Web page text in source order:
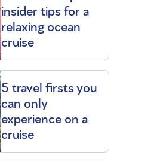
insider tips for a
relaxing ocean
cruise
5 travel firsts you
can only
experience on a
cruise